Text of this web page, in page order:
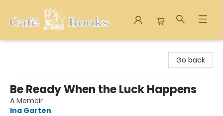
Go back
Be Ready When the Luck Happens
A Memoir
Ina Garten